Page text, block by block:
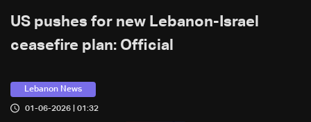
US pushes for new Lebanon-Israel
ceasefire plan: Official
Lebanon News
01-06-2026 | 01:32